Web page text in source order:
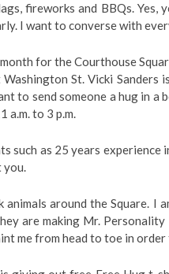
fireworks and BBQs.
I want to converse with
for the Courthouse
St. Vicki
to send someone a hug in
a.m. to 3 p.m.
such as 25 years
you.
around the Square. I
are making Mr.
me from head to toe in